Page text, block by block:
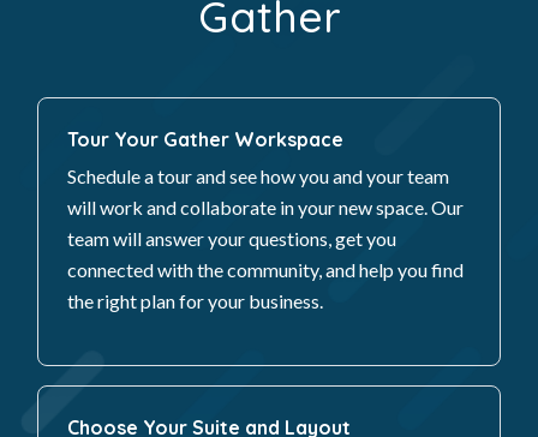
Gather
Tour Your Gather Workspace
Schedule a tour and see how you and your team
will work and collaborate in your new space. Our
team will answer your questions, get you
connected with the community, and help you find
the right plan for your business.
Choose Your Suite and Layout